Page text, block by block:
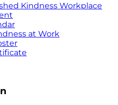
Kindness Workplace
at Work